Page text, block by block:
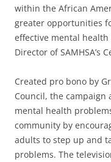
within the African
greater opportunities
effective mental health
Director of SAMHSA’s
Created pro bono by
Council, the campaign
mental health
community by
adults to step up and
problems. The